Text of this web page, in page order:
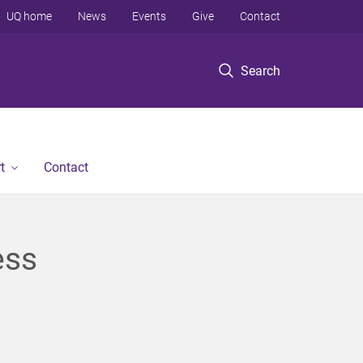
Search
UQ home News Events Give Contact
Contact